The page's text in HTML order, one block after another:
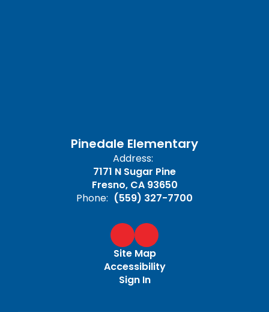
Pinedale Elementary
Address:
7171 N Sugar Pine
Fresno, CA 93650
Phone: (559) 327-7700
Site Map
Accessibility
Sign In